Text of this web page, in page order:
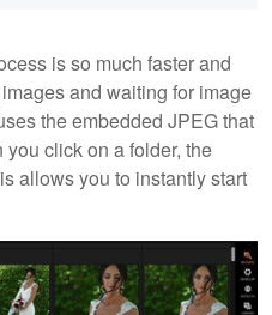
is so much faster and
and waiting for image
the embedded JPEG that
click on a folder, the
allows you to instantly start